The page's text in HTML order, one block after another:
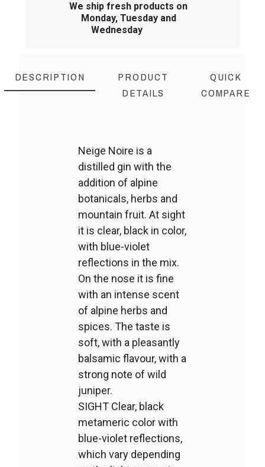
We ship fresh products on
Monday, Tuesday and
Wednesday
DESCRIPTION
PRODUCT
DETAILS
QUICK
COMPARE
Neige Noire is a
distilled gin with the
addition of alpine
botanicals, herbs and
mountain fruit. At sight
it is clear, black in color,
with blue-violet
reflections in the mix.
On the nose it is fine
with an intense scent
of alpine herbs and
spices. The taste is
soft, with a pleasantly
balsamic flavour, with a
strong note of wild
juniper.
SIGHT Clear, black
metameric color with
blue-violet reflections,
which vary depending